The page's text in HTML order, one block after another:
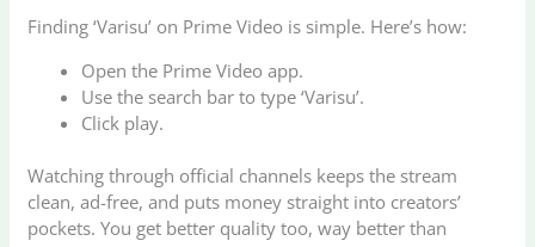
Finding ‘Varisu’ on Prime Video is simple. Here’s how:
Open the Prime Video app.
Use the search bar to type ‘Varisu’.
Click play.
Watching through official channels keeps the stream
clean, ad-free, and puts money straight into creators’
pockets. You get better quality too, way better than